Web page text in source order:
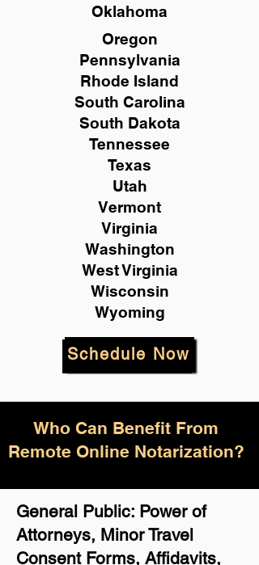
Oklahoma
Oregon
Pennsylvania
Rhode Island
South Carolina
South Dakota
Tennessee
Texas
Utah
Vermont
Virginia
Washington
West Virginia
Wisconsin
Wyoming
Schedule Now
General Public: Power of
Attorneys, Minor Travel
Consent Forms, Affidavits,
Who Can Benefit From
Remote Online Notarization?